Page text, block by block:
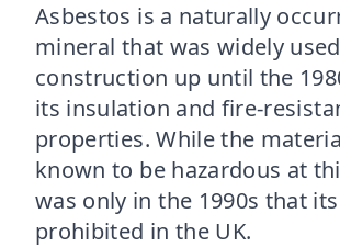
Asbestos is a naturally
mineral that was widely
construction up until the
its insulation and fire-
properties. While the
known to be hazardous at
was only in the 1990s that
prohibited in the UK.